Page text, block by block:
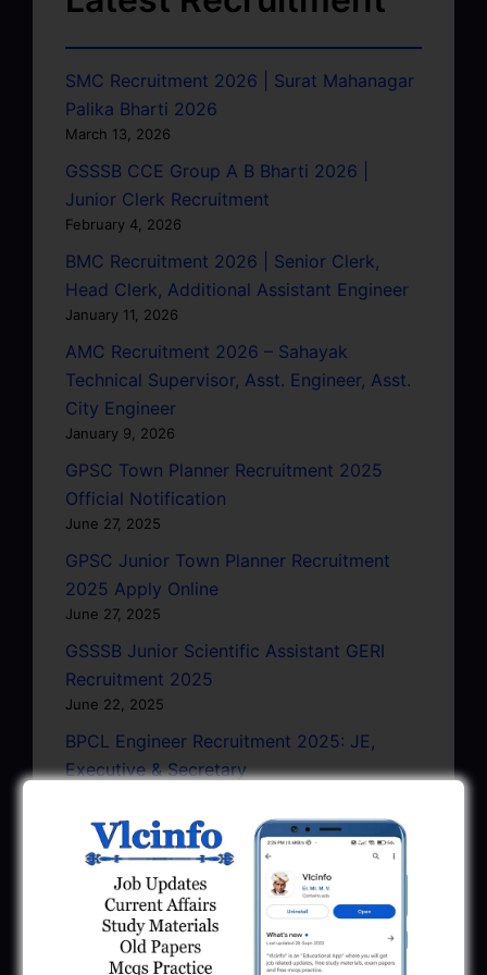
SMC Recruitment 2026 | Surat Mahanagar
Palika Bharti 2026
March 13, 2026
GSSSB CCE Group A B Bharti 2026 |
Junior Clerk Recruitment
February 4, 2026
BMC Recruitment 2026 | Senior Clerk,
Head Clerk, Additional Assistant Engineer
January 11, 2026
AMC Recruitment 2026 – Sahayak
Technical Supervisor, Asst. Engineer, Asst.
City Engineer
January 9, 2026
GPSC Town Planner Recruitment 2025
Official Notification
June 27, 2025
GPSC Junior Town Planner Recruitment
2025 Apply Online
June 27, 2025
GSSSB Junior Scientific Assistant GERI
Recruitment 2025
June 22, 2025
BPCL Engineer Recruitment 2025: JE,
Executive & Secretary
GSSSB Municipal Engineer Recruitment
2025
May 30, 2025
GPSSB Tracer Class 3 Recruitment 2025:
245 Vacancy